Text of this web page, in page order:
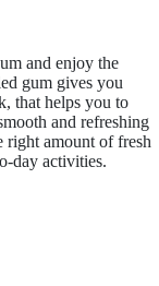
and enjoy the
gum gives you
that helps you to
and refreshing
right amount of fresh
day activities.